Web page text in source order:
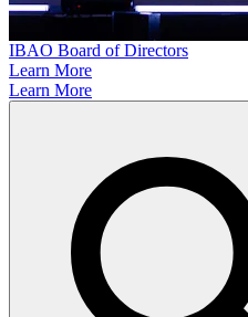
IBAO Board of Directors
Learn More
Learn More